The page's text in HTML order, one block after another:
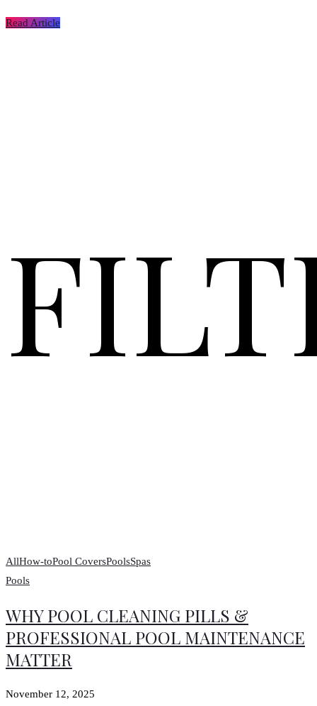
Read Article
AllHow-toPool CoversPoolsSpas
Pools
WHY POOL CLEANING PILLS &
PROFESSIONAL POOL MAINTENANCE
MATTER
November 12, 2025